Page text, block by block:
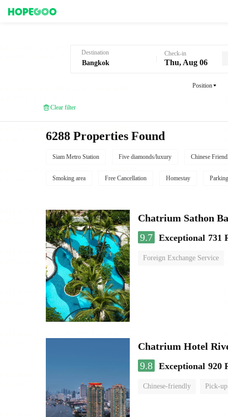
Destination Check-in
Thu, Aug 06
Position
Clear filter
6288 Properties Found
Siam Metro Station Five diamonds/luxury Chinese
Smoking area Free Cancellation Homestay Parking
Chatrium Sathon
9.7 Exceptional 731
Foreign Exchange Service
Chatrium Hotel
9.8 Exceptional 920
Chinese-friendly Pick-